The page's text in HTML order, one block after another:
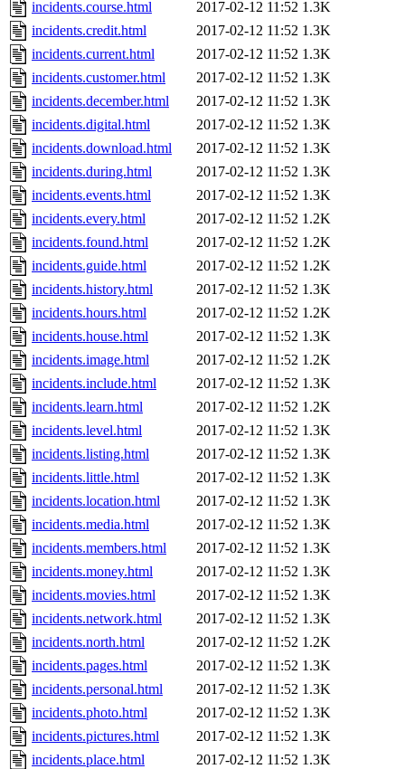
incidents.course.html
2017-02-12 11:52 1.3K
incidents.credit.html
2017-02-12 11:52 1.3K
incidents.current.html
2017-02-12 11:52 1.3K
incidents.customer.html
2017-02-12 11:52 1.3K
incidents.december.html
2017-02-12 11:52 1.3K
incidents.digital.html
2017-02-12 11:52 1.3K
incidents.download.html
2017-02-12 11:52 1.3K
incidents.during.html
2017-02-12 11:52 1.3K
incidents.events.html
2017-02-12 11:52 1.3K
incidents.every.html
2017-02-12 11:52 1.2K
incidents.found.html
2017-02-12 11:52 1.2K
incidents.guide.html
2017-02-12 11:52 1.2K
incidents.history.html
2017-02-12 11:52 1.3K
incidents.hours.html
2017-02-12 11:52 1.2K
incidents.house.html
2017-02-12 11:52 1.3K
incidents.image.html
2017-02-12 11:52 1.2K
incidents.include.html
2017-02-12 11:52 1.3K
incidents.learn.html
2017-02-12 11:52 1.2K
incidents.level.html
2017-02-12 11:52 1.3K
incidents.listing.html
2017-02-12 11:52 1.3K
incidents.little.html
2017-02-12 11:52 1.3K
incidents.location.html
2017-02-12 11:52 1.3K
incidents.media.html
2017-02-12 11:52 1.3K
incidents.members.html
2017-02-12 11:52 1.3K
incidents.money.html
2017-02-12 11:52 1.3K
incidents.movies.html
2017-02-12 11:52 1.3K
incidents.network.html
2017-02-12 11:52 1.3K
incidents.north.html
2017-02-12 11:52 1.2K
incidents.pages.html
2017-02-12 11:52 1.3K
incidents.personal.html
2017-02-12 11:52 1.3K
incidents.photo.html
2017-02-12 11:52 1.3K
incidents.pictures.html
2017-02-12 11:52 1.3K
incidents.place.html
2017-02-12 11:52 1.3K